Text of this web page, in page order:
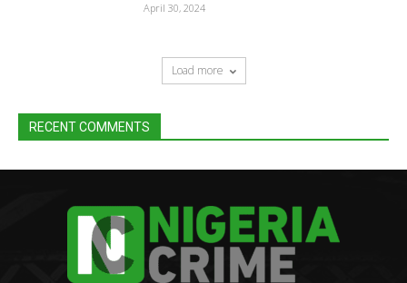
April 30, 2024
Load more
RECENT COMMENTS